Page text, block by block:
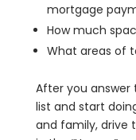
mortgage
How much
What areas of
After you answer
list and start
and family, drive